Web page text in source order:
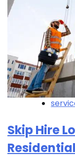
Skip Hire